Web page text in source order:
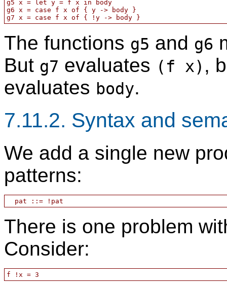
g5 x = let y = f x in body
g6 x = case f x of { y -> body }
The functions g5 and g6
But g7 evaluates (f x) ,
evaluates body.
7.11.2. Syntax and
We add a single new
patterns:
There is one problem
Consider: